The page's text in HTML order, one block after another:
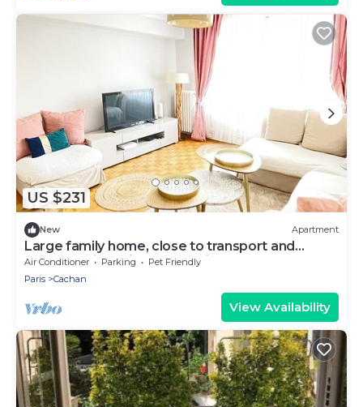
US $231
New Apartment
Large family home, close to transport and
shops, 7 min Paris, free parking
Air Conditioner Parking
Pet Friendly
Paris
Cachan
View Availability